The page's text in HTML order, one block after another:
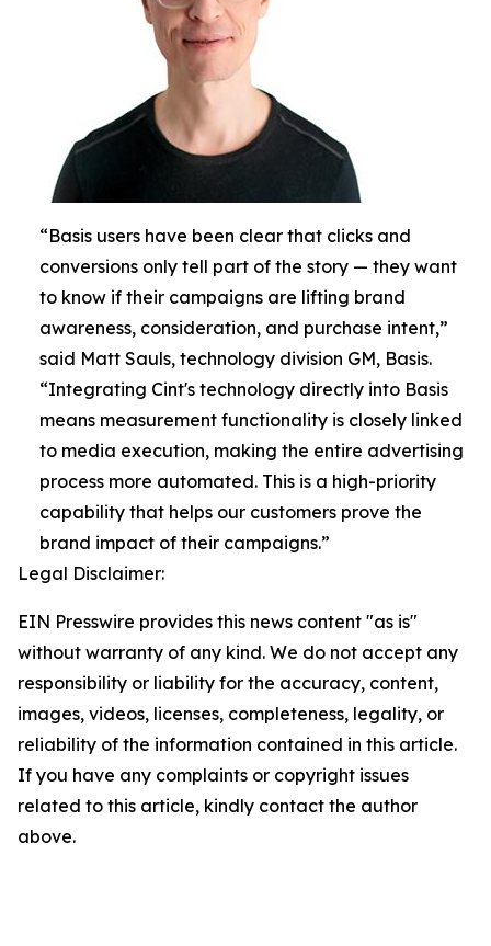
“Basis users have been clear that clicks and
conversions only tell part of the story — they want
to know if their campaigns are lifting brand
awareness, consideration, and purchase intent,”
said Matt Sauls, technology division GM, Basis.
“Integrating Cint's technology directly into Basis
means measurement functionality is closely linked
to media execution, making the entire advertising
process more automated. This is a high-priority
capability that helps our customers prove the
brand impact of their campaigns.”
Legal Disclaimer:
EIN Presswire provides this news content "as is"
without warranty of any kind. We do not accept any
responsibility or liability for the accuracy, content,
images, videos, licenses, completeness, legality, or
reliability of the information contained in this article.
If you have any complaints or copyright issues
related to this article, kindly contact the author
above.